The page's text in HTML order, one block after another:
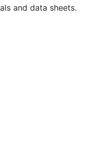
and data sheets.